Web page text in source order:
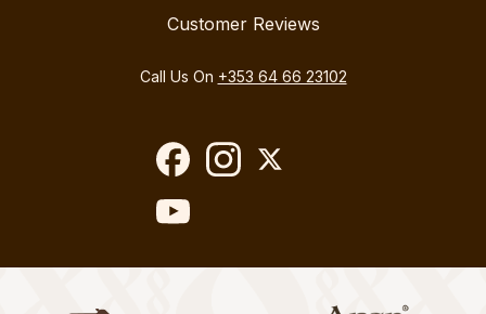
Customer Reviews
Call Us On +353 64 66 23102